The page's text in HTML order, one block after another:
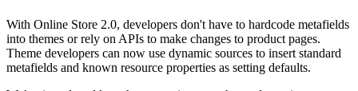
With Online Store 2.0, developers don't have to hardcode metafields
into themes or rely on APIs to make changes to product pages.
Theme developers can now use dynamic sources to insert standard
metafields and known resource properties as setting defaults.